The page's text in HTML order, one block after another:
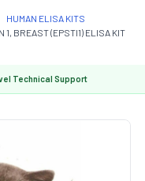
HUMAN ELISA KITS
1, BREAST (EPSTI1) ELISA KIT
Technical Support